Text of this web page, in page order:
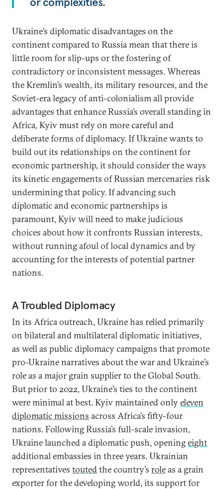
Ukraine’s diplomatic disadvantages on the
continent compared to Russia mean that there is
little room for slip-ups or the fostering of
contradictory or inconsistent messages. Whereas
the Kremlin’s wealth, its military resources, and the
Soviet-era legacy of anti-colonialism all provide
advantages that enhance Russia’s overall standing in
Africa, Kyiv must rely on more careful and
deliberate forms of diplomacy. If Ukraine wants to
build out its relationships on the continent for
economic partnership, it should consider the ways
its kinetic engagements of Russian mercenaries risk
undermining that policy. If advancing such
diplomatic and economic partnerships is
paramount, Kyiv will need to make judicious
choices about how it confronts Russian interests,
without running afoul of local dynamics and by
accounting for the interests of potential partner
nations.
A Troubled Diplomacy
In its Africa outreach, Ukraine has relied primarily
on bilateral and multilateral diplomatic initiatives,
as well as public diplomacy campaigns that promote
pro-Ukraine narratives about the war and Ukraine’s
role as a major grain supplier to the Global South.
But prior to 2022, Ukraine’s ties to the continent
were minimal at best. Kyiv maintained onlyeleven
diplomatic missions across Africa’s fifty-four
nations. Following Russia’s full-scale invasion,
Ukraine launched a diplomatic push, openingeight
additional embassies in three years. Ukrainian
representatives toutedthe country’s roleas a grain
exporter for the developing world, its support for